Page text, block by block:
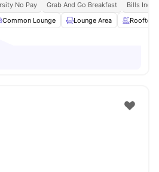
No Pay Grab And Go Breakfast
Bills
Common Lounge Lounge Area Rooftop